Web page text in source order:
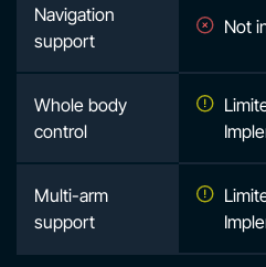
Navigation
support
Not
Whole body
control
Multi-arm
support